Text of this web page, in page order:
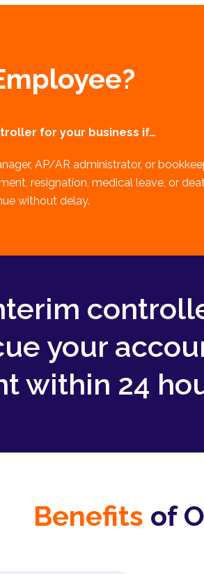
for your business if…
AP/AR administrator, or
resignation, medical leave, or
without delay.
your
within 24
Benefits of